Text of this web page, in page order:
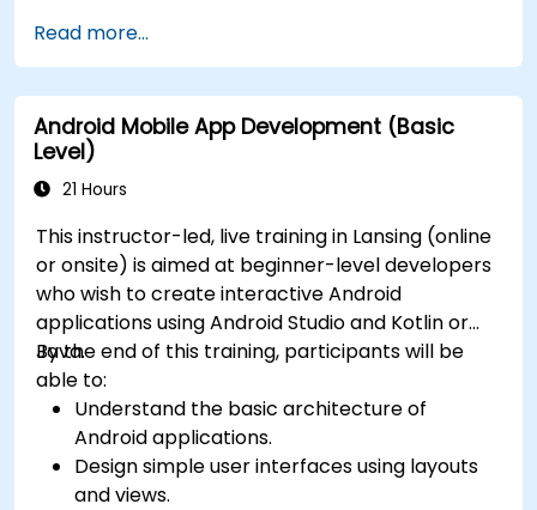
Read more...
Android Mobile App Development (Basic
Level)
21 Hours
This instructor-led, live training in Lansing (online
or onsite) is aimed at beginner-level developers
who wish to create interactive Android
applications using Android Studio and Kotlin or
Java.
By the end of this training, participants will be
able to:
Understand the basic architecture of
Android applications.
Design simple user interfaces using layouts
and views.